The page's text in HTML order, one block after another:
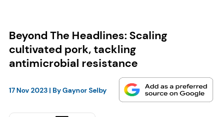
Beyond The Headlines: Scaling
cultivated pork, tackling
antimicrobial resistance
17 Nov 2023| ByGaynor Selby